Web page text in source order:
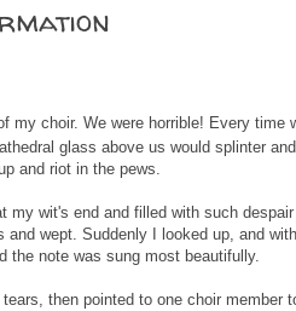
my choir. We were horrible! Every time
glass above us would splinter
and riot in the pews.
my wit's end and filled with such
wept. Suddenly I looked up, and with
the note was sung most beautifully.
then pointed to one choir member